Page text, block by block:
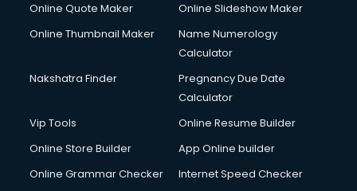
HVAC courses in salem
IATA courses in salem
Icici Foundation courses in salem
Interior Design courses in salem
Internet Marketing courses in salem
Interview Preparation courses in salem
Online Quote Maker
Online Slideshow Maker
Online Thumbnail Maker
Name Numerology
Calculator
Nakshatra Finder
Pregnancy Due Date
Calculator
Vip Tools
Online Resume Builder
Online Store Builder
App Online builder
Online Grammar Checker
Internet Speed Checker